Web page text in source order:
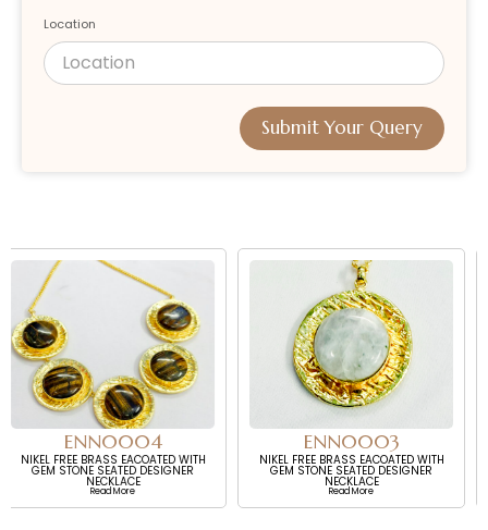
Location
Submit Your Query
ENN0003
NIKEL FREE BRASS EACOATED WITH
GEM STONE SEATED DESIGNER
NECKLACE
EEN0001
NIKEL FREE BRASS WITH ECOATED
GOLD PLATED WITH GEM STONE
SEATED DESIGNER NECKLACE